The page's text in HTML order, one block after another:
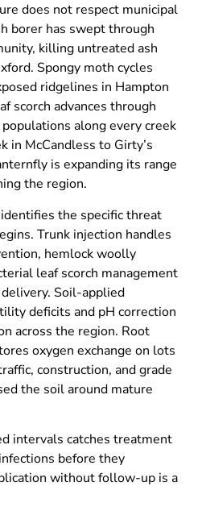
does not respect municipal
borer has swept through
killing untreated ash
Spongy moth cycles
ridgelines in Hampton
scorch advances through
along every creek
in McCandless to Girty’s
is expanding its range
the region.
the specific threat
Trunk injection handles
hemlock woolly
leaf scorch management
Soil-applied
deficits and pH correction
across the region. Root
oxygen exchange on lots
construction, and grade
the soil around mature
intervals catches treatment
before they
without follow-up is a